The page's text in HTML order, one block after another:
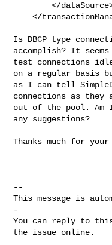
        </dataSource>
    </transactionManager>
Is DBCP type
accomplish? It
test connections
on a regular basis
as I can tell
connections as they
out of the pool. Am
any suggestions?
Thanks much for
--
This message is
-
You can reply to
the issue online.